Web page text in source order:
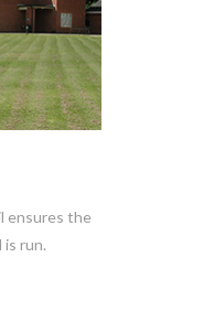
ensures the
is run.